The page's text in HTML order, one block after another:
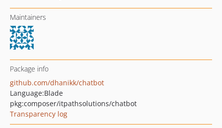
Maintainers
Package info
github.com/dhanikk/chatbot
Language:Blade
pkg:composer/itpathsolutions/chatbot
Transparency log